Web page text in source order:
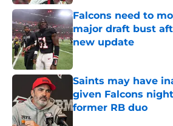
Falcons need to
major draft bust
new update
Published by on Invalid Date
Saints may have
given Falcons
former RB duo